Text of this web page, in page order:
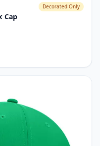
Cap
Decorated Only